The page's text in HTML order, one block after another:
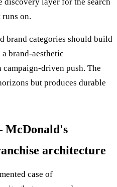
discovery layer for the search
on.
brand categories should build
brand-aesthetic
campaign-driven push. The
but produces durable
architecture
case of